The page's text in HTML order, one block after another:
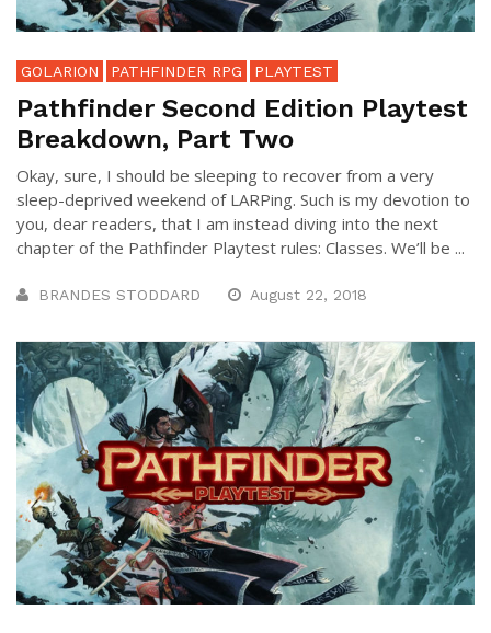
GOLARION PATHFINDER RPG PLAYTEST
Pathfinder Second Edition Playtest
Breakdown, Part Two
Okay, sure, I should be sleeping to recover from a very
sleep-deprived weekend of LARPing. Such is my devotion to
you, dear readers, that I am instead diving into the next
chapter of the Pathfinder Playtest rules: Classes. We’ll be ...
BRANDES STODDARD August 22, 2018